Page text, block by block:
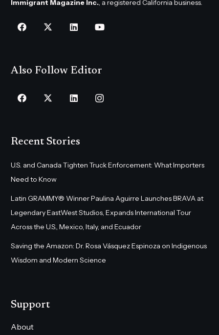
Immigrant Magazine Inc., a registered California business.
Also Follow Editor
Recent Stories
U.S. and Canada Tighten Truck Enforcement: What Importers
Need to Know
Latin GRAMMY® Winner Paulina Aguirre Launches BRAVA at
Legendary EastWest Studios, Expands International Tour
Across the U.S., Mexico, Italy, and Ecuador
Saving the Amazon: Dr. Rosa Vásquez Espinoza on Indigenous
Wisdom and Modern Science
Support
About